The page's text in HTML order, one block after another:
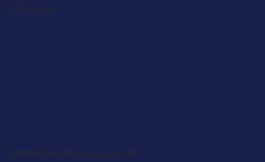
Contact us
© 2026 Next Phase Leisure, All